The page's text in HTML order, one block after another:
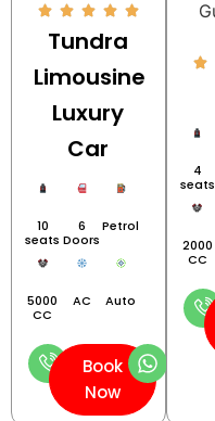
Tundra
Limousine
Luxury
Car
10
seats
6
Doors
Petrol
5000
CC
AC Auto
Book
Now
4
seats
2000
CC